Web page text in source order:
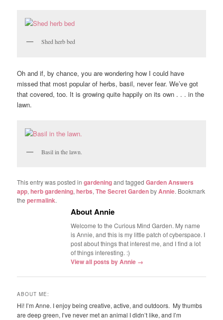
Shed herb bed
Oh and if, by chance, you are wondering how I could have
missed that most popular of herbs, basil, never fear. We’ve got
that covered, too. It is growing quite happily on its own . . . in the
lawn.
Basil in the lawn.
This entry was posted ingardeningand taggedGarden Answers
app,herb gardening,herbs,The Secret GardenbyAnnie. Bookmark
thepermalink.
About Annie
Welcome to the Curious Mind Garden. My name
is Annie, and this is my little patch of cyberspace. I
post about things that interest me, and I find a lot
of things interesting. :)
View all posts by Annie →
ABOUT ME:
Hi! I’m Anne. I enjoy being creative, active, and outdoors. My thumbs
are deep green, I’ve never met an animal I didn’t like, and I’m